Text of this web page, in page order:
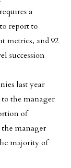
a
report to
metrics, and 92
succession
last year
to the manager
of
manager
majority of